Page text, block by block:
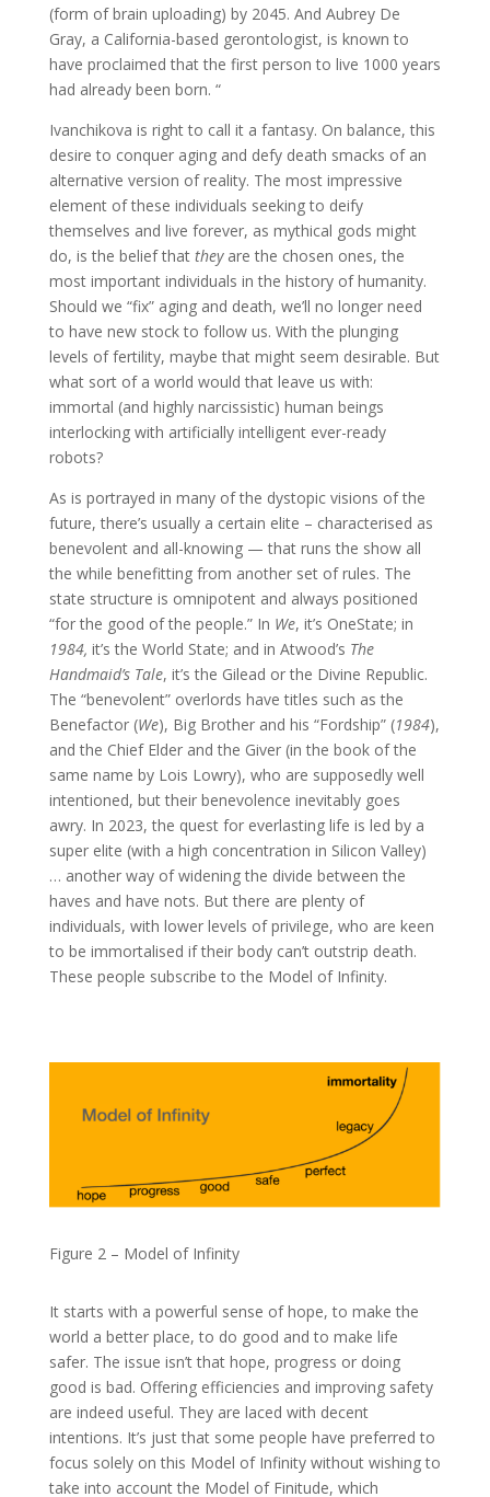
(form of brain uploading) by 2045. And Aubrey De
Gray, a California-based gerontologist, is known to
have proclaimed that the first person to live 1000 years
had already been born. “
Ivanchikova is right to call it a fantasy. On balance, this
desire to conquer aging and defy death smacks of an
alternative version of reality. The most impressive
element of these individuals seeking to deify
themselves and live forever, as mythical gods might
do, is the belief that theyare the chosen ones, the
most important individuals in the history of humanity.
Should we “fix” aging and death, we’ll no longer need
to have new stock to follow us. With the plunging
levels of fertility, maybe that might seem desirable. But
what sort of a world would that leave us with:
immortal (and highly narcissistic) human beings
interlocking with artificially intelligent ever-ready
robots?
As is portrayed in many of the dystopic visions of the
future, there’s usually a certain elite – characterised as
benevolent and all-knowing — that runs the show all
the while benefitting from another set of rules. The
state structure is omnipotent and always positioned
“for the good of the people.” In We, it’s OneState; in
1984, it’s the World State; and in Atwood’s The
Handmaid’s Tale, it’s the Gilead or the Divine Republic.
The “benevolent” overlords have titles such as the
Benefactor (We), Big Brother and his “Fordship” (1984),
and the Chief Elder and the Giver (in the book of the
same name by Lois Lowry), who are supposedly well
intentioned, but their benevolence inevitably goes
awry. In 2023, the quest for everlasting life is led by a
super elite (with a high concentration in Silicon Valley)
… another way of widening the divide between the
haves and have nots. But there are plenty of
individuals, with lower levels of privilege, who are keen
to be immortalised if their body can’t outstrip death.
These people subscribe to the Model of Infinity.
Figure 2 – Model of Infinity
It starts with a powerful sense of hope, to make the
world a better place, to do good and to make life
safer. The issue isn’t that hope, progress or doing
good is bad. Offering efficiencies and improving safety
are indeed useful. They are laced with decent
intentions. It’s just that some people have preferred to
focus solely on this Model of Infinity without wishing to
take into account the Model of Finitude, which